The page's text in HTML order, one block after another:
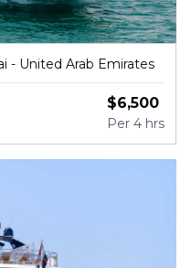
- United Arab Emirates
$6,500
Per 4 hrs